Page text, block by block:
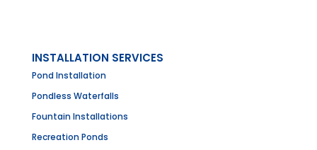
INSTALLATION SERVICES
Pond Installation
Pondless Waterfalls
Fountain Installations
Recreation Ponds